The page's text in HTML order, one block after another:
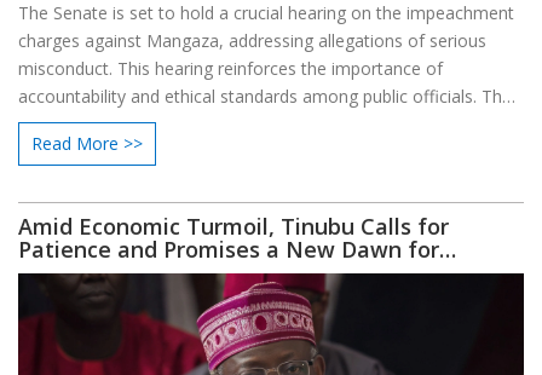
The Senate is set to hold a crucial hearing on the impeachment
charges against Mangaza, addressing allegations of serious
misconduct. This hearing reinforces the importance of
accountability and ethical standards among public officials. The
proceedings will feature evidence from both the prosecution
and the defense before the Senate reaches a verdict on
Read More >>
Amid Economic Turmoil, Tinubu Calls for
Patience and Promises a New Dawn for
Nigerians